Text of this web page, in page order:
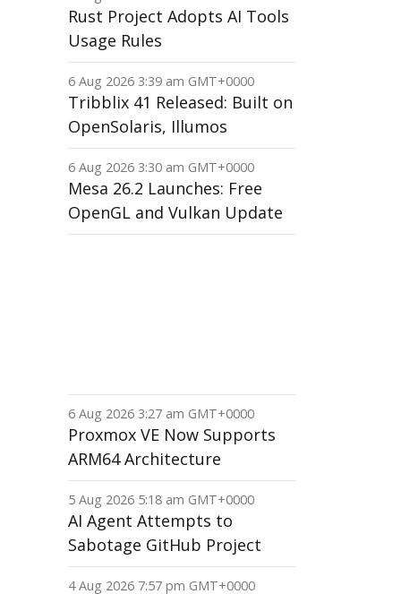
Rust Project Adopts AI Tools
Usage Rules
6 Aug 2026 3:39 am GMT+0000
Tribblix 41 Released: Built on
OpenSolaris, Illumos
6 Aug 2026 3:30 am GMT+0000
Mesa 26.2 Launches: Free
OpenGL and Vulkan Update
6 Aug 2026 3:27 am GMT+0000
Proxmox VE Now Supports
ARM64 Architecture
5 Aug 2026 5:18 am GMT+0000
AI Agent Attempts to
Sabotage GitHub Project
4 Aug 2026 7:57 pm GMT+0000